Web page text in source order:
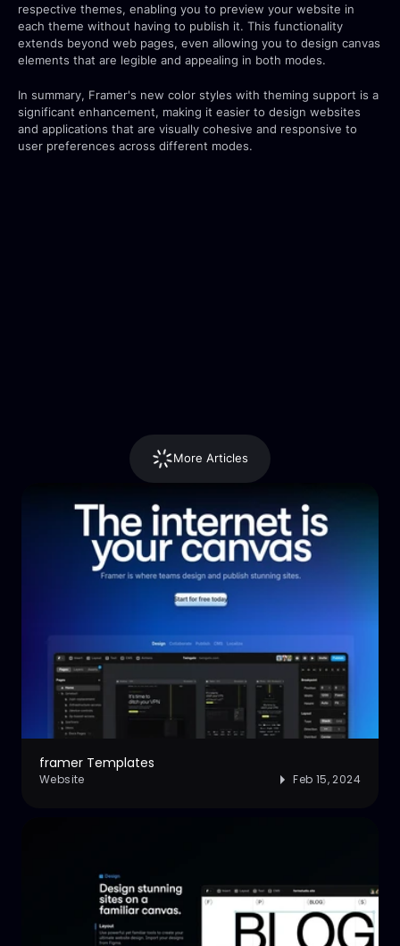
respective themes, enabling you to preview your website in
each theme without having to publish it. This functionality
extends beyond web pages, even allowing you to design canvas
elements that are legible and appealing in both modes.
In summary, Framer's new color styles with theming support is a
significant enhancement, making it easier to design websites
and applications that are visually cohesive and responsive to
user preferences across different modes.
More Articles
framer Templates
Website Feb 15, 2024